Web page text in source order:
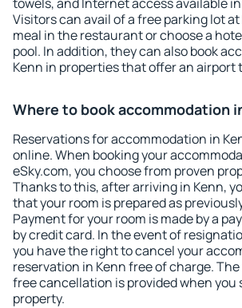
Visitors can avail of a free parking lot
meal in the restaurant or choose a
pool. In addition, they can also book
Kenn in properties that offer an airport
Where to book accommodation
Reservations for accommodation in
online. When booking your
eSky.com, you choose from proven
Thanks to this, after arriving in Kenn,
that your room is prepared as
Payment for your room is made by a
by credit card. In the event of
you have the right to cancel your
reservation in Kenn free of charge.
free cancellation is provided when you
property.